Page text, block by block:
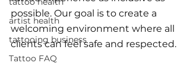
artist health
tattooing business
Tattoo FAQ
possible. Our goal is to create a
welcoming environment where all
clients can feel safe and respected.